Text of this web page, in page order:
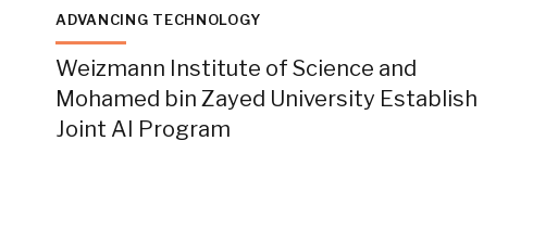
ADVANCING TECHNOLOGY
Weizmann Institute of Science and
Mohamed bin Zayed University Establish
Joint AI Program